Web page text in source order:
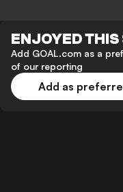
ENJOYED THIS
Add GOAL.com as a
of our reporting
Add as